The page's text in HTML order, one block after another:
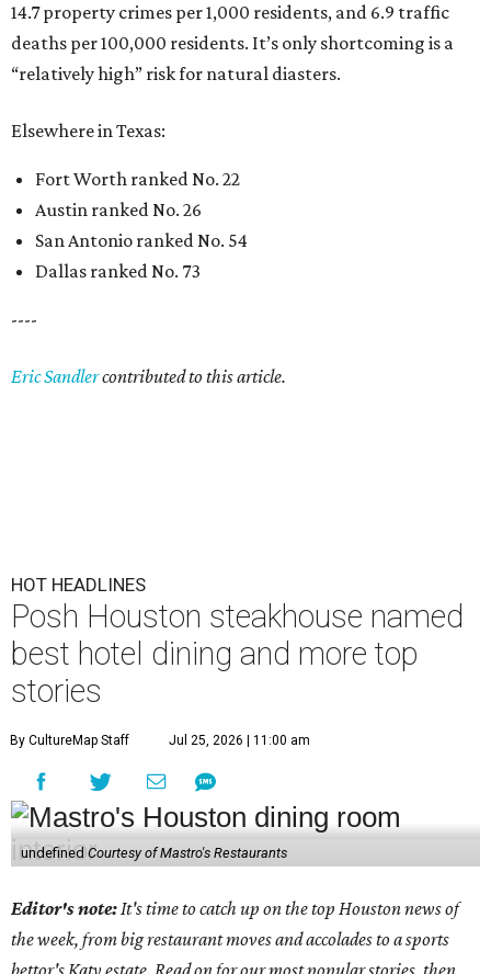
14.7 property crimes per 1,000 residents, and 6.9 traffic
deaths per 100,000 residents. It’s only shortcoming is a
“relatively high” risk for natural diasters.
Elsewhere in Texas:
Fort Worth ranked No. 22
Austin ranked No. 26
San Antonio ranked No. 54
Dallas ranked No. 73
----
Eric Sandlercontributed to this article.
HOT HEADLINES
Posh Houston steakhouse named
best hotel dining and more top
stories
By CultureMap Staff Jul 25, 2026 | 11:00 am
undefined Courtesy of Mastro's Restaurants
Editor's note:It's time to catch up on the top Houston news of
the week, from big restaurant moves and accolades to a sports